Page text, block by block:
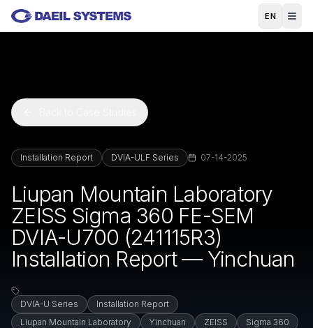
Skip to main content
EN
Installation Report DVIA-ULF Series 07-14-2025
Liupan Mountain Laboratory
ZEISS Sigma 360 FE-SEM
DVIA-U700 (241115R3)
Installation Report — Yinchuan
DVIA-U Series
Installation Report
Liupan Mountain Laboratory
Yinchuan ZEISS
Sigma 360